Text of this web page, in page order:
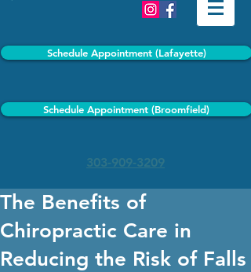
Schedule Appointment (Lafayette)
Schedule Appointment (Broomfield)
303-909-3209
The Benefits of
Chiropractic Care in
Reducing the Risk of Falls